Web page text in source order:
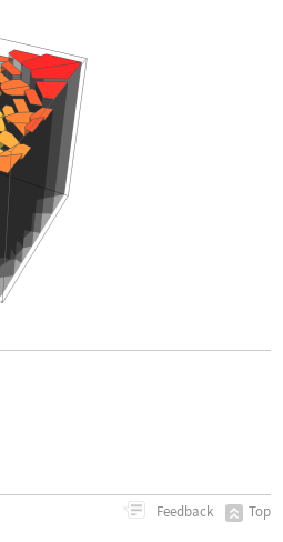
Feedback Top